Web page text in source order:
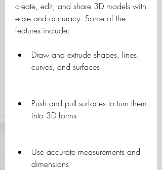
create, edit, and share 3D models with
ease and accuracy. Some of the
features include:
Draw and extrude shapes, lines,
curves, and surfaces
Push and pull surfaces to turn them
into 3D forms
Use accurate measurements and
dimensions